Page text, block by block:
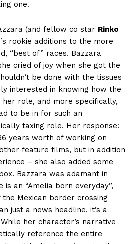
one.
(and fellow co star Rinko
rookie additions to the more
“best of” races. Bazzara
cried of joy when she got the
be done with the tissues
interested in knowing how the
role, and more specifically,
to be in for such an
taxing role. Her response:
years worth of working on
feature films, but in addition
– she also added some
Bazzara was adamant in
an “Amelia born everyday”,
Mexican border crossing
just a news headline, it’s a
her character’s narrative
reference the entire